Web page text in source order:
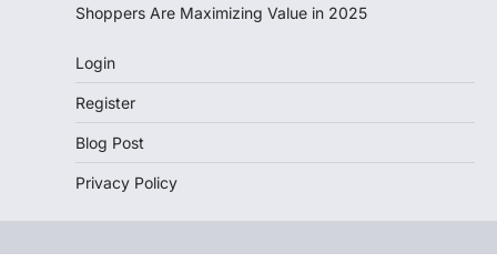
Shoppers Are Maximizing Value in 2025
Login
Register
Blog Post
Privacy Policy